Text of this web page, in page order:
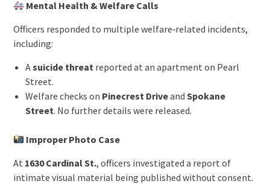
Mental Health & Welfare Calls
Officers responded to multiple welfare‑related incidents,
including:
Asuicide threat reported at an apartment on Pearl
Street.
Welfare checks on Pinecrest Driveand Spokane
Street. No further details were released.
Improper Photo Case
At 1630 Cardinal St., officers investigated a report of
intimate visual material being published without consent.